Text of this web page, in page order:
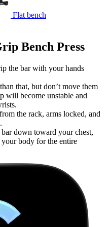
Flat bench
Bench Press
the bar with your hands
that, but don’t move them
will become unstable and
the rack, arms locked, and
down toward your chest,
body for the entire